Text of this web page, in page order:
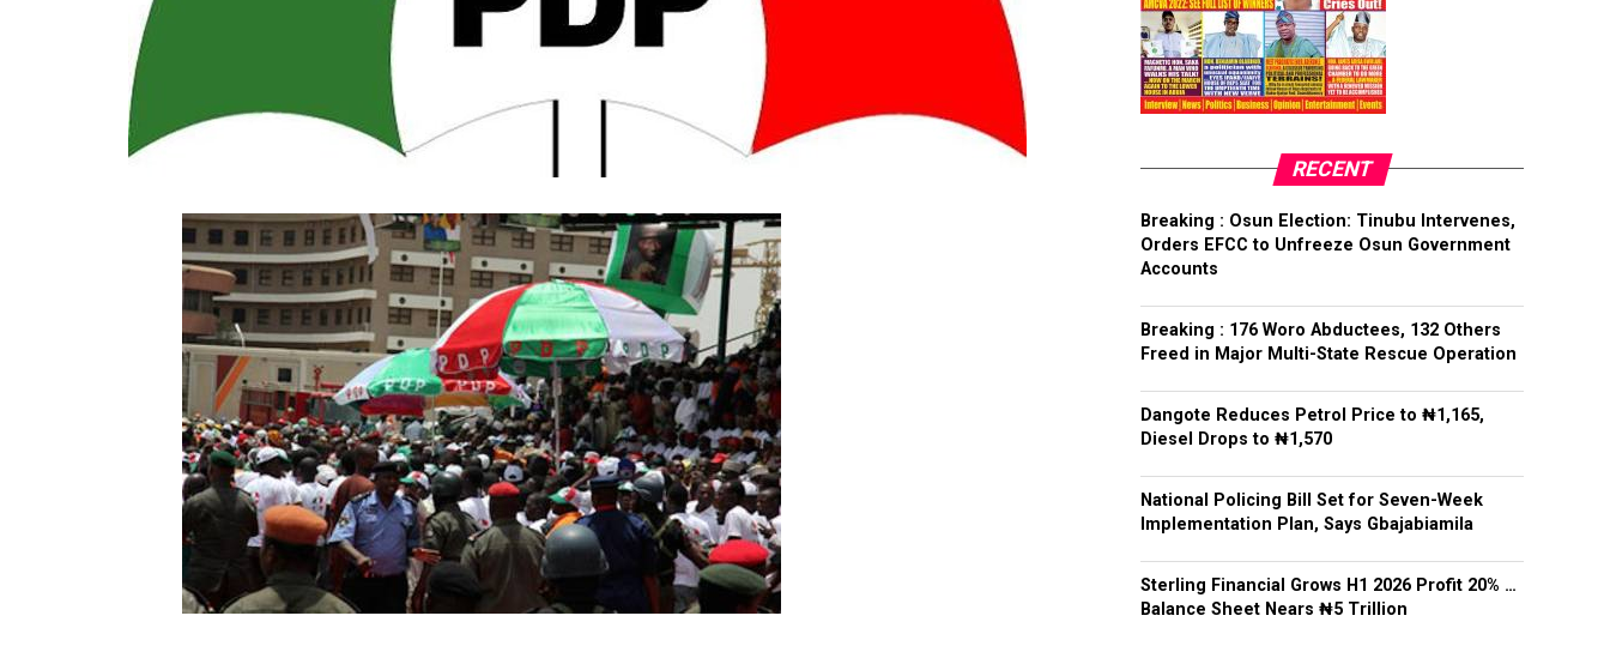
RECENT
Breaking : Osun Election: Tinubu Intervenes,
Orders EFCC to Unfreeze Osun Government
Accounts
Breaking : 176 Woro Abductees, 132 Others
Freed in Major Multi-State Rescue Operation
Dangote Reduces Petrol Price to ₦1,165,
Diesel Drops to ₦1,570
National Policing Bill Set for Seven-Week
Implementation Plan, Says Gbajabiamila
Sterling Financial Grows H1 2026 Profit 20% …
Balance Sheet Nears ₦5 Trillion